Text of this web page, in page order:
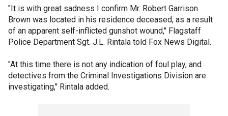
"It is with great sadness I confirm Mr. Robert Garrison
Brown was located in his residence deceased, as a result
of an apparent self-inflicted gunshot wound," Flagstaff
Police Department Sgt. J.L. Rintala told Fox News Digital.
"At this time there is not any indication of foul play, and
detectives from the Criminal Investigations Division are
investigating," Rintala added.